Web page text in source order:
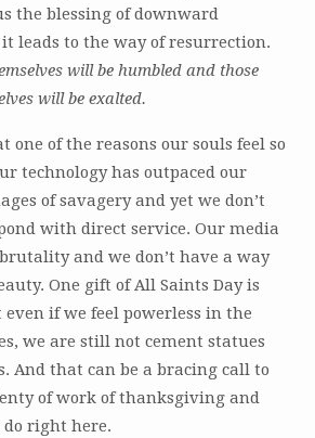
the blessing of downward
leads to the way of resurrection.
will be humbled and those
will be exalted.
one of the reasons our souls feel so
technology has outpaced our
of savagery and yet we don’t
with direct service. Our media
and we don’t have a way
One gift of All Saints Day is
if we feel powerless in the
we are still not cement statues
And that can be a bracing call to
of work of thanksgiving and
right here.